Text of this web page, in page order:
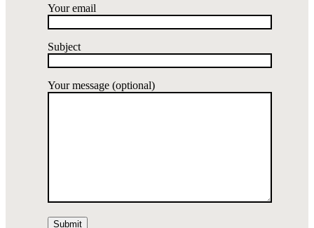
Your email
Subject
Your message (optional)